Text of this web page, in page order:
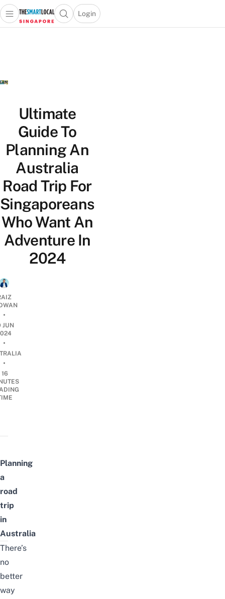
Travel
Lifestyle
Portal
Open main menuOpen search popup
Login
menu
Ultimate
Guide To
Planning An
Australia
Road Trip For
Singaporeans
Who Want An
Adventure In
2024
•
JUN
•
•
16
Planning
a
road
trip
in
Australia
There’s
no
better
way